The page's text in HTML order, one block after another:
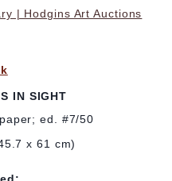
| Hodgins Art Auctions
IN SIGHT
ed. #7/50
x 61 cm)